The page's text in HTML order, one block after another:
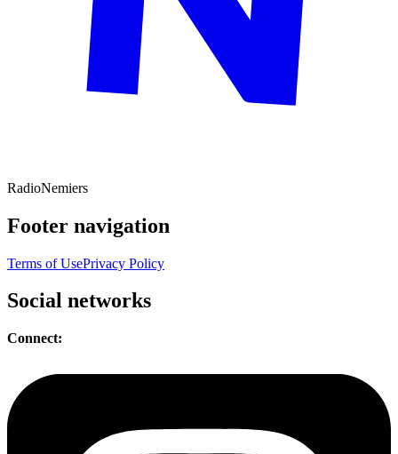
RadioNemiers
Footer navigation
Terms of UsePrivacy Policy
Social networks
Connect: